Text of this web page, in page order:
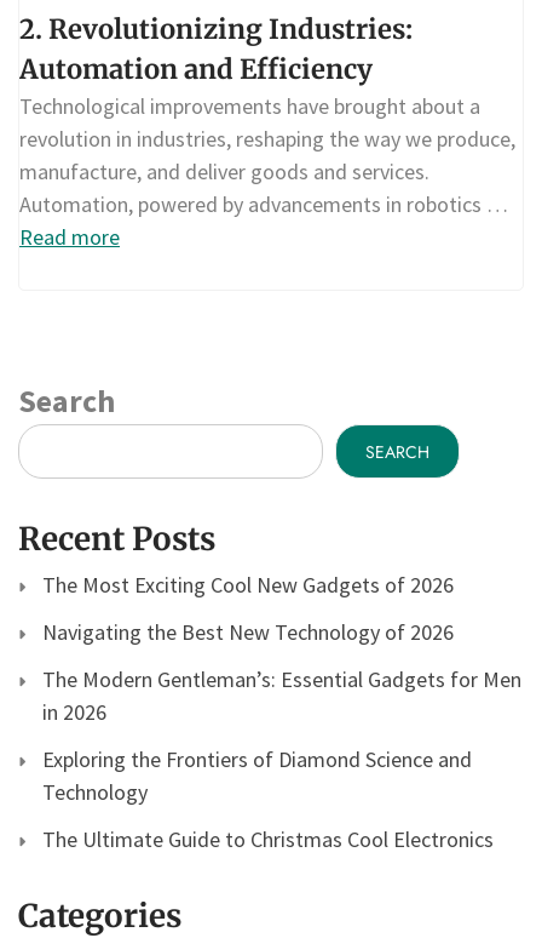
2. Revolutionizing Industries:
Automation and Efficiency
Technological improvements have brought about a
revolution in industries, reshaping the way we produce,
manufacture, and deliver goods and services.
Automation, powered by advancements in robotics …
Read more
Search
SEARCH
Recent Posts
The Most Exciting Cool New Gadgets of 2026
Navigating the Best New Technology of 2026
The Modern Gentleman’s: Essential Gadgets for Men
in 2026
Exploring the Frontiers of Diamond Science and
Technology
The Ultimate Guide to Christmas Cool Electronics
Categories